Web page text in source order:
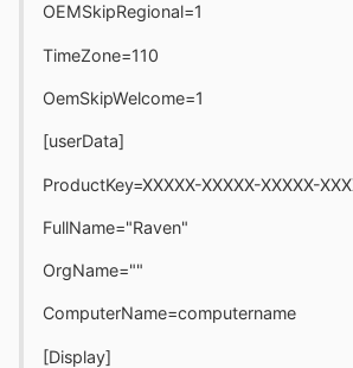
OEMSkipRegional=1
TimeZone=110
OemSkipWelcome=1
[userData]
ProductKey=XXXXX-XXXXX-XXXXX-
FullName="Raven"
OrgName=""
ComputerName=computername
[Display]